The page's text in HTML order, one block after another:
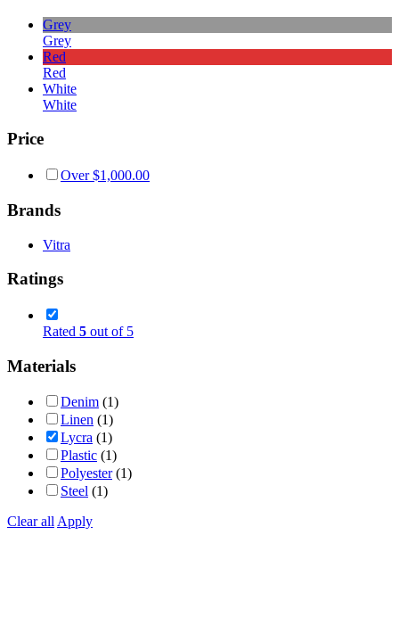
Grey
Grey
Red
Red
White
White
Price
Over$1,000.00
Brands
Vitra
Ratings
Rated 5 out of 5
Materials
Denim (1)
Linen (1)
Lycra (1)
Plastic (1)
Polyester (1)
Steel (1)
Clear allApply